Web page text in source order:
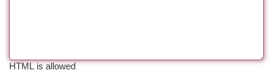
HTML is allowed